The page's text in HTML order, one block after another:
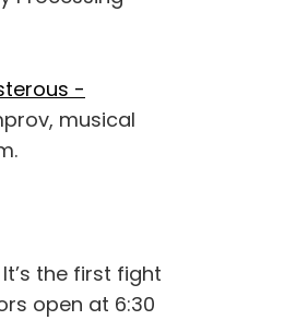
-
musical
It’s the first fight
open at 6:30